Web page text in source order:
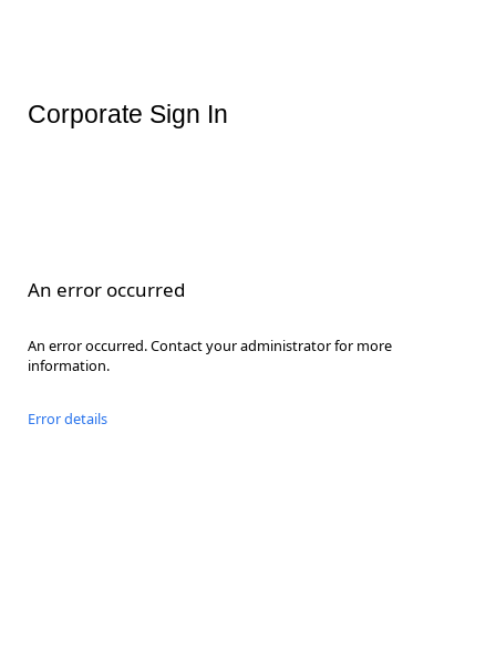
Corporate Sign In
An error occurred
An error occurred. Contact your administrator for more
information.
Error details